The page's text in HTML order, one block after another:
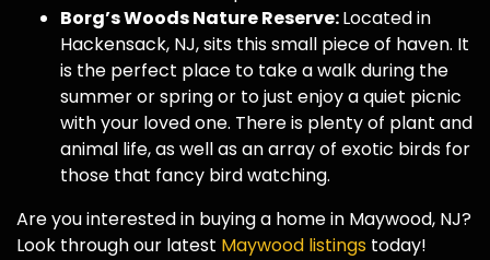
Borg’s Woods Nature Reserve:Located in
Hackensack, NJ, sits this small piece of haven. It
is the perfect place to take a walk during the
summer or spring or to just enjoy a quiet picnic
with your loved one. There is plenty of plant and
animal life, as well as an array of exotic birds for
those that fancy bird watching.
Are you interested in buying a home in Maywood, NJ?
Look through our latest Maywood listings today!